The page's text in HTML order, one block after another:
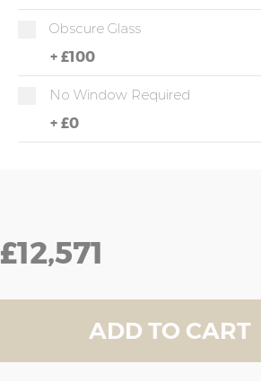
Obscure Glass
+ £100
No Window Required
+ £0
£12,571
ADD TO CART